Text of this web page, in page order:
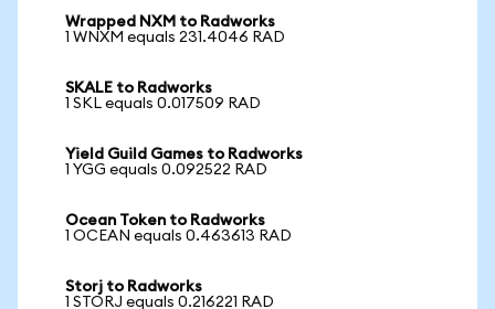
Wrapped NXM to Radworks
1 WNXM equals 231.4046 RAD
SKALE to Radworks
1 SKL equals 0.017509 RAD
Yield Guild Games to Radworks
1 YGG equals 0.092522 RAD
Ocean Token to Radworks
1 OCEAN equals 0.463613 RAD
Storj to Radworks
1 STORJ equals 0.216221 RAD